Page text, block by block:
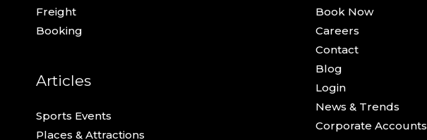
Freight
Booking
Articles
Sports Events
Places & Attractions
Book Now
Careers
Contact
Blog
Login
News & Trends
Corporate Accounts